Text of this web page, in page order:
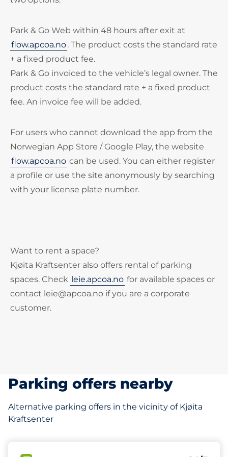
Park & Go Web within 48 hours after exit at
flow.apcoa.no. The product costs the standard rate
+ a fixed product fee.
Park & Go invoiced to the vehicle’s legal owner. The
product costs the standard rate + a fixed product
fee. An invoice fee will be added.
For users who cannot download the app from the
Norwegian App Store / Google Play, the website
flow.apcoa.no can be used. You can either register
a profile or use the site anonymously by searching
with your license plate number.
Want to rent a space?
Kjøita Kraftsenter also offers rental of parking
spaces. Check leie.apcoa.no for available spaces or
contact leie@apcoa.no if you are a corporate
customer.
Parking offers nearby
Alternative parking offers in the vicinity of Kjøita
Kraftsenter
65 m